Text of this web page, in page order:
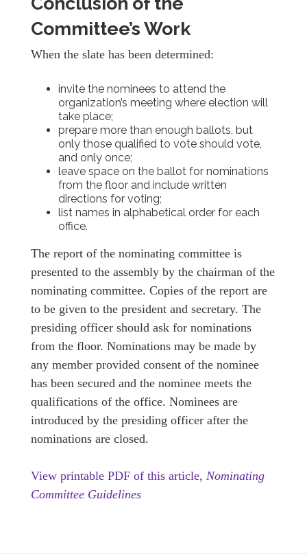
Committee’s Work
When the slate has been determined:
invite the nominees to attend the
organization’s meeting where election will
take place;
prepare more than enough ballots, but
only those qualified to vote should vote,
and only once;
leave space on the ballot for nominations
from the floor and include written
directions for voting;
list names in alphabetical order for each
office.
The report of the nominating committee is
presented to the assembly by the chairman of the
nominating committee. Copies of the report are
to be given to the president and secretary. The
presiding officer should ask for nominations
from the floor. Nominations may be made by
any member provided consent of the nominee
has been secured and the nominee meets the
qualifications of the office. Nominees are
introduced by the presiding officer after the
nominations are closed.
View printable PDF of this article, Nominating
Committee Guidelines